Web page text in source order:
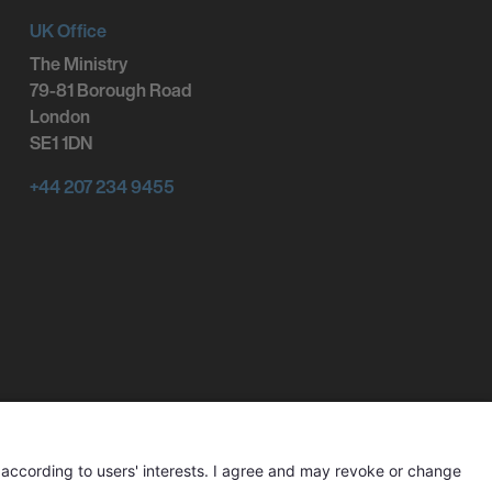
UK Office
The Ministry
79-81 Borough Road
London
SE1 1DN
+44 207 234 9455